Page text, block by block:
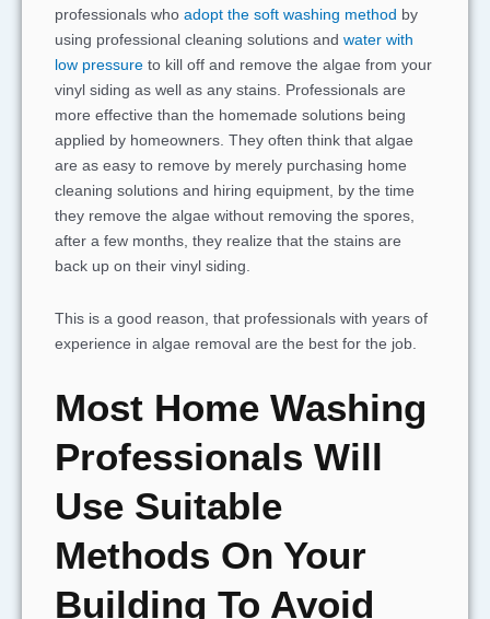
professionals who adopt the soft washing method by
using professional cleaning solutions and water with
low pressure to kill off and remove the algae from your
vinyl siding as well as any stains. Professionals are
more effective than the homemade solutions being
applied by homeowners. They often think that algae
are as easy to remove by merely purchasing home
cleaning solutions and hiring equipment, by the time
they remove the algae without removing the spores,
after a few months, they realize that the stains are
back up on their vinyl siding.
This is a good reason, that professionals with years of
experience in algae removal are the best for the job.
Most Home Washing
Professionals Will
Use Suitable
Methods On Your
Building To Avoid